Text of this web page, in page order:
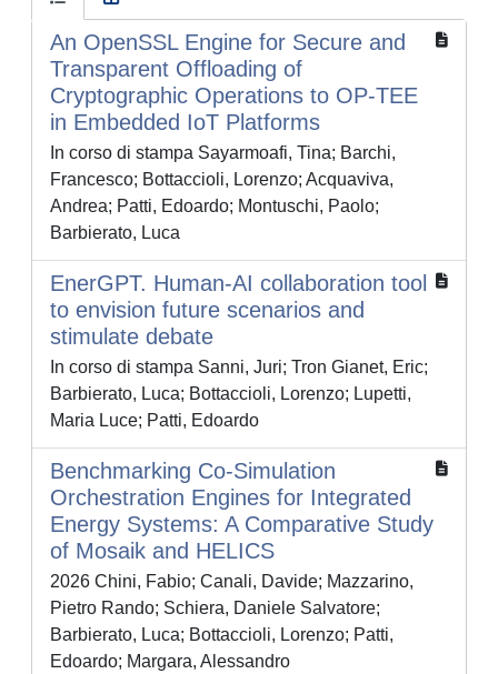
An OpenSSL Engine for Secure and
Transparent Offloading of
Cryptographic Operations to OP-TEE
in Embedded IoT Platforms
In corso di stampa Sayarmoafi, Tina; Barchi,
Francesco; Bottaccioli, Lorenzo; Acquaviva,
Andrea; Patti, Edoardo; Montuschi, Paolo;
Barbierato, Luca
EnerGPT. Human-AI collaboration tool
to envision future scenarios and
stimulate debate
In corso di stampa Sanni, Juri; Tron Gianet, Eric;
Barbierato, Luca; Bottaccioli, Lorenzo; Lupetti,
Maria Luce; Patti, Edoardo
Benchmarking Co-Simulation
Orchestration Engines for Integrated
Energy Systems: A Comparative Study
of Mosaik and HELICS
2026 Chini, Fabio; Canali, Davide; Mazzarino,
Pietro Rando; Schiera, Daniele Salvatore;
Barbierato, Luca; Bottaccioli, Lorenzo; Patti,
Edoardo; Margara, Alessandro